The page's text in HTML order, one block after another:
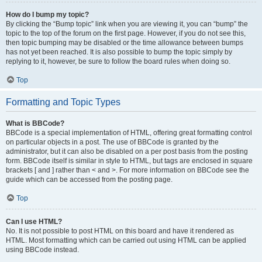
How do I bump my topic?
By clicking the “Bump topic” link when you are viewing it, you can “bump” the
topic to the top of the forum on the first page. However, if you do not see this,
then topic bumping may be disabled or the time allowance between bumps
has not yet been reached. It is also possible to bump the topic simply by
replying to it, however, be sure to follow the board rules when doing so.
Top
Formatting and Topic Types
What is BBCode?
BBCode is a special implementation of HTML, offering great formatting control
on particular objects in a post. The use of BBCode is granted by the
administrator, but it can also be disabled on a per post basis from the posting
form. BBCode itself is similar in style to HTML, but tags are enclosed in square
brackets [ and ] rather than < and >. For more information on BBCode see the
guide which can be accessed from the posting page.
Top
Can I use HTML?
No. It is not possible to post HTML on this board and have it rendered as
HTML. Most formatting which can be carried out using HTML can be applied
using BBCode instead.